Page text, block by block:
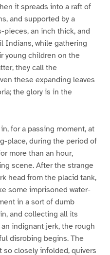
it spreads into a raft of
and supported by a
pieces, an inch thick, and
Indians, while gathering
young children on the
they call the
these expanding leaves
the glory is in the
for a passing moment, at
place, during the period of
more than an hour,
scene. After the strange
head from the placid tank,
some imprisoned water-
in a sort of dumb
and collecting all its
indignant jerk, the rough
disrobing begins. The
so closely infolded, quivers